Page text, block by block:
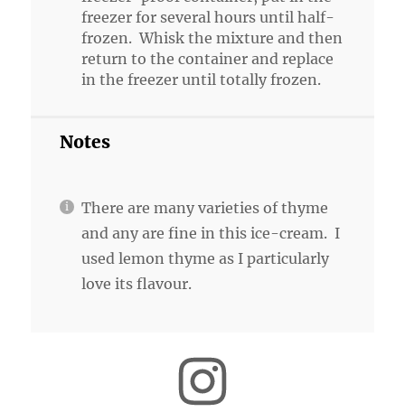
freezer for several hours until half-
frozen. Whisk the mixture and then
return to the container and replace
in the freezer until totally frozen.
Notes
There are many varieties of thyme
and any are fine in this ice-cream. I
used lemon thyme as I particularly
love its flavour.